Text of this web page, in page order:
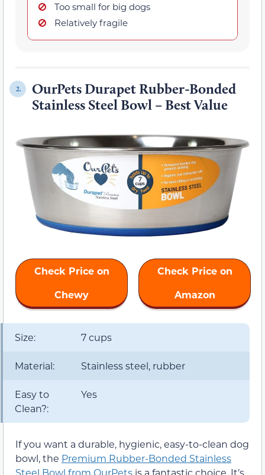
Too small for big dogs
Relatively fragile
2.
OurPets Durapet Rubber-Bonded
Stainless Steel Bowl – Best Value
Check Price on
Chewy
Check Price on
Amazon
Size: 7 cups
Material: Stainless steel, rubber
Easy to
Clean?:
Yes
If you want a durable, hygienic, easy-to-clean dog
bowl, the Premium Rubber-Bonded Stainless
Steel Bowl from OurPets is a fantastic choice. It’s